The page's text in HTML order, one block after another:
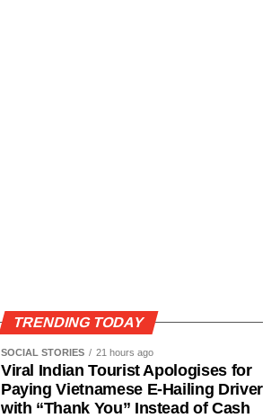
TRENDING TODAY
SOCIAL STORIES 21 hours ago
Viral Indian Tourist Apologises for
Paying Vietnamese E-Hailing Driver
with “Thank You” Instead of Cash